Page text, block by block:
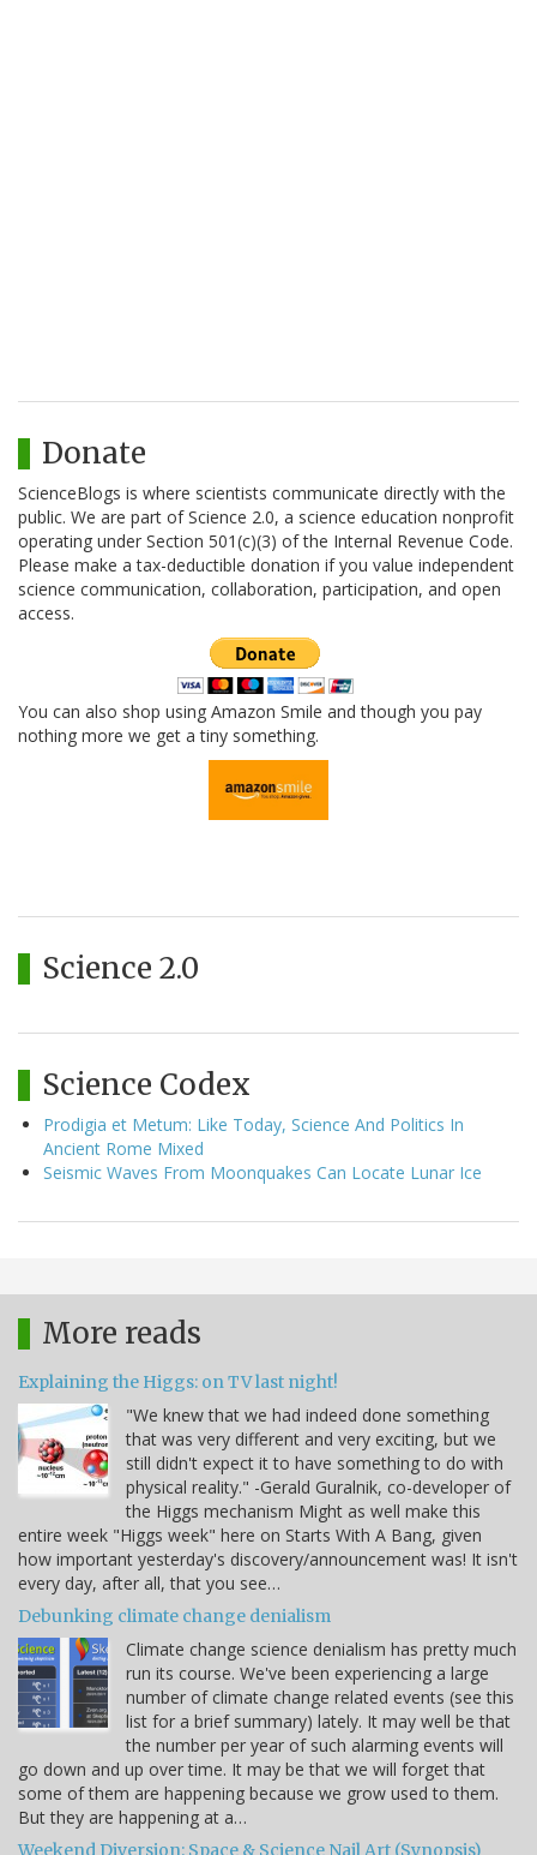
Donate
ScienceBlogs is where scientists communicate directly with the
public. We are part of Science 2.0, a science education nonprofit
operating under Section 501(c)(3) of the Internal Revenue Code.
Please make a tax-deductible donation if you value independent
science communication, collaboration, participation, and open
access.
You can also shop using Amazon Smile and though you pay
nothing more we get a tiny something.
Science 2.0
Science Codex
Prodigia et Metum: Like Today, Science And Politics In
Ancient Rome Mixed
Seismic Waves From Moonquakes Can Locate Lunar Ice
More reads
Explaining the Higgs: on TV last night!
"We knew that we had indeed done something
that was very different and very exciting, but we
still didn't expect it to have something to do with
physical reality." -Gerald Guralnik, co-developer of
the Higgs mechanism Might as well make this
entire week "Higgs week" here on Starts With A Bang, given
how important yesterday's discovery/announcement was! It isn't
every day, after all, that you see…
Debunking climate change denialism
Climate change science denialism has pretty much
run its course. We've been experiencing a large
number of climate change related events (see this
list for a brief summary) lately. It may well be that
the number per year of such alarming events will
go down and up over time. It may be that we will forget that
some of them are happening because we grow used to them.
But they are happening at a…
Weekend Diversion: Space & Science Nail Art (Synopsis)